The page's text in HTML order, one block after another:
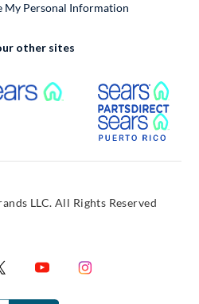
My Personal Information
other sites
External Link
LLC. All Rights Reserved